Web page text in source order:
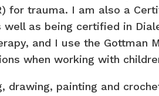
for trauma. I am also a
as being certified in
and I use the
when working with
drawing, painting and